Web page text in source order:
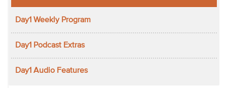
Day1 Weekly Program
Day1 Podcast Extras
Day1 Audio Features